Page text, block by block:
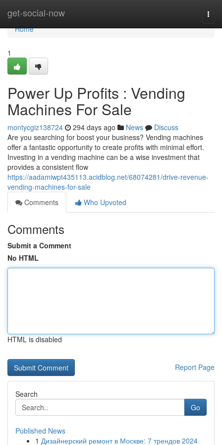
get-social-now
Home
Home
1
Power Up Profits : Vending
Machines For Sale
montycgiz138724 294 days ago News
Discuss
Are you searching for boost your business? Vending machines
offer a fantastic opportunity to create profits with minimal effort.
Investing in a vending machine can be a wise investment that
provides a consistent flow
https://aadamiwpt435113.acidblog.net/68074281/drive-revenue-
vending-machines-for-sale
Comments
Who Upvoted
Comments
Submit a Comment
No HTML
HTML is disabled
Report Page
Search
Go
Published News
1 Дизайнерский ремонт в Москве: 7 трендов 2024